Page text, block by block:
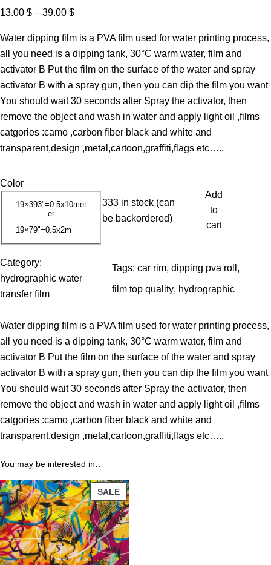
13.00 $ – 39.00 $P
i
c
e
r
a
n
g
e
3
0
$
r
o
u
g
h
3
9
.
0
$
Water dipping film is a PVA film used for water printing process,
all you need is a dipping tank, 30°C warm water, film and
activator B Put the film on the surface of the water and spray
activator B with a spray gun, then you can dip the film you want
You should wait 30 seconds after Spray the activator, then
remove the object and wash in water and apply light oil ,films
catgories :camo ,carbon fiber black and white and
transparent,design ,metal,cartoon,graffiti,flags etc…..
Color
19×393"=0.5x10met
er
19×79"=0.5x2m
333 in stock (can
be backordered)
Add
to
cart
Category:
hydrographic water
transfer film
Tags:car rim, dipping pva roll,
film top quality, hydrographic
Water dipping film is a PVA film used for water printing process,
all you need is a dipping tank, 30°C warm water, film and
activator B Put the film on the surface of the water and spray
activator B with a spray gun, then you can dip the film you want
You should wait 30 seconds after Spray the activator, then
remove the object and wash in water and apply light oil ,films
catgories :camo ,carbon fiber black and white and
transparent,design ,metal,cartoon,graffiti,flags etc…..
You may be interested in…
SALEPRODUCT
ON
SALE